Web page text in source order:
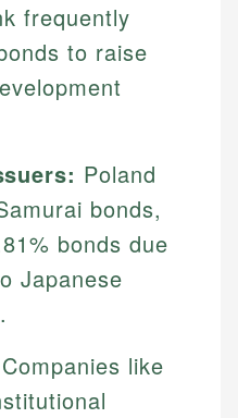
frequently
to raise
Poland
bonds,
bonds due
Japanese
Companies like